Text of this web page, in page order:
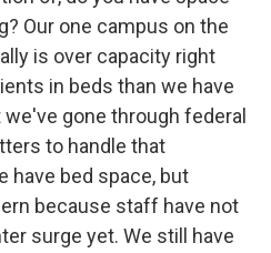
Our one campus on the
is over capacity right
in beds than we have
gone through federal
to handle that
have bed space, but
because staff have not
surge yet. We still have